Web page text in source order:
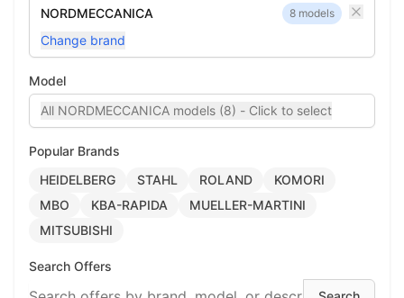
NORDMECCANICA 8 models
Change brand
Model
All NORDMECCANICA models (8) - Click to select
Popular Brands
HEIDELBERG
STAHL ROLAND
KOMORI
MBO
KBA-RAPIDA
MUELLER-MARTINI
MITSUBISHI
Search Offers